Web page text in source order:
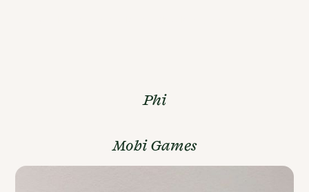
Phi
Mobi Games